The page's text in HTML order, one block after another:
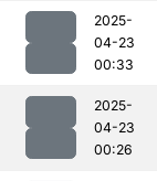
2025-
04-23
00:33
2025-
04-23
00:26